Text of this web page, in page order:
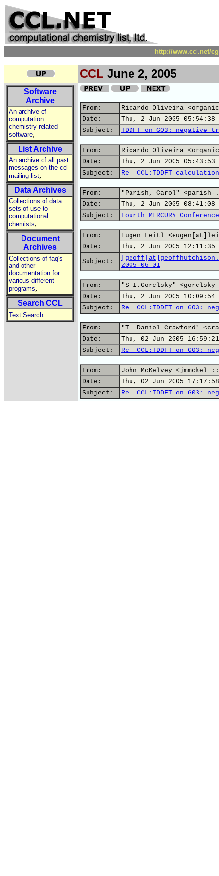
http://www.ccl.net/
CCL June 2, 2005
Software
Archive
An archive of
computation
chemistry related
software,
List Archive
An archive of all past
messages on the ccl
mailing list,
Data Archives
Collections of data
sets of use to
computational
chemists,
Document
Archives
Collections of faq's
and other
documentation for
various different
programs,
Search CCL
Text Search,
From:
Ricardo Oliveira
Date:
Thu, 2 Jun 2005 05:54:38
Subject:
TDDFT on G03: negative
From:
Ricardo Oliveira
Date:
Thu, 2 Jun 2005 05:43:53
Subject:
Re: CCL:TDDFT
From:
"Parish, Carol" <parish-
Date:
Thu, 2 Jun 2005 08:41:08
Subject:
Fourth MERCURY
From:
Eugen Leitl
Date:
Thu, 2 Jun 2005 12:11:35
Subject:
2005-06-01
From:
"S.I.Gorelsky"
Date:
Thu, 2 Jun 2005 10:09:54
Subject:
Re: CCL:TDDFT on G03:
From:
"T. Daniel Crawford"
Date:
Thu, 02 Jun 2005
Subject:
Re: CCL:TDDFT on G03:
From:
John McKelvey
Date:
Thu, 02 Jun 2005
Subject:
Re: CCL:TDDFT on G03: